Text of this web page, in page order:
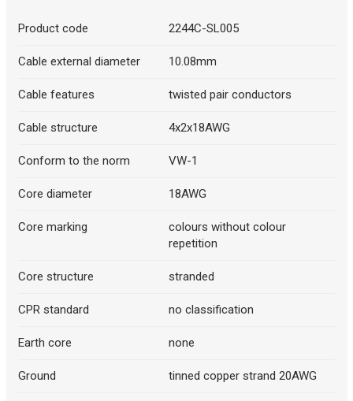
Product code 2244C-SL005
Cable external diameter 10.08mm
Cable features twisted pair conductors
Cable structure 4x2x18AWG
Conform to the norm VW-1
Core diameter 18AWG
Core marking
colours without colour
repetition
Core structure stranded
CPR standard no classification
Earth core none
Ground tinned copper strand 20AWG